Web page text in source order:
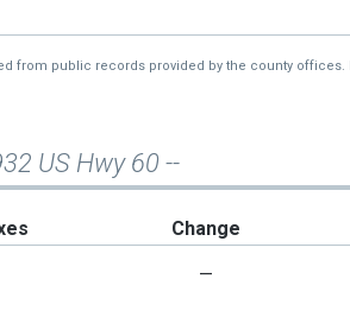
Reduced $1,250,000
Reduced $1,495,000
Reduced
from public records provided by the county
US Hwy 60 --
Change
—